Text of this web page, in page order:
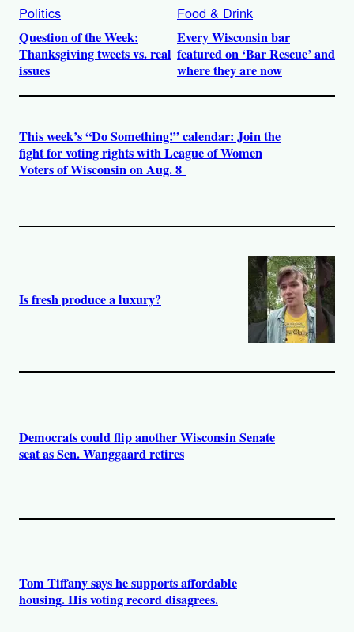
Politics
Question of the Week:
Thanksgiving tweets vs. real
issues
Food & Drink
Every Wisconsin bar
featured on ‘Bar Rescue’ and
where they are now
This week’s “Do Something!” calendar: Join the
fight for voting rights with League of Women
Voters of Wisconsin on Aug. 8
Is fresh produce a luxury?
Democrats could flip another Wisconsin Senate
seat as Sen. Wanggaard retires
Tom Tiffany says he supports affordable
housing. His voting record disagrees.